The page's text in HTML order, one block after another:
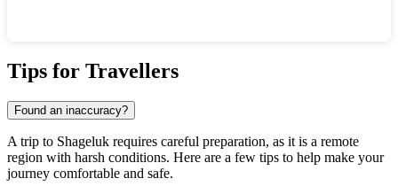
Tips for Travellers
Found an inaccuracy?
A trip to Shageluk requires careful preparation, as it is a remote
region with harsh conditions. Here are a few tips to help make your
journey comfortable and safe.